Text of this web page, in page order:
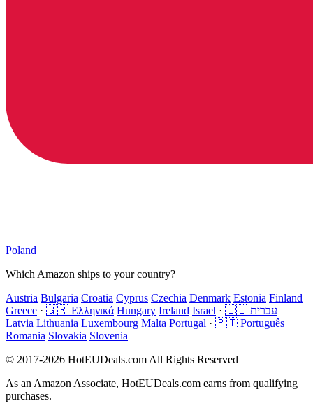
Poland
Which Amazon ships to your country?
Austria Bulgaria Croatia Cyprus Czechia Denmark Estonia Finland
Greece · 🇬🇷 Ελληνικά Hungary Ireland Israel ·
🇮🇱 עברית
Latvia Lithuania Luxembourg Malta Portugal · 🇵🇹 Português
Romania Slovakia Slovenia
© 2017-2026 HotEUDeals.com All Rights Reserved
As an Amazon Associate, HotEUDeals.com earns from qualifying
purchases.